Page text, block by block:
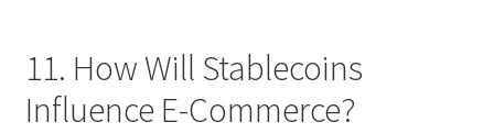
11. How Will Stablecoins
Influence E-Commerce?